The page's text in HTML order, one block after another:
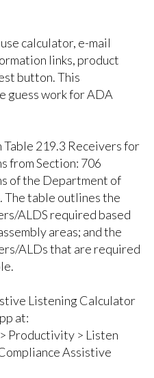
calculator, e-mail
links, product
button. This
guess work for ADA
Table 219.3 Receiversfor
from Section: 706
of the Department of
The table outlines the
ALDS required based
areas; and the
ALDs that are required
Listening Calculator
at:
Productivity > Listen
Assistive